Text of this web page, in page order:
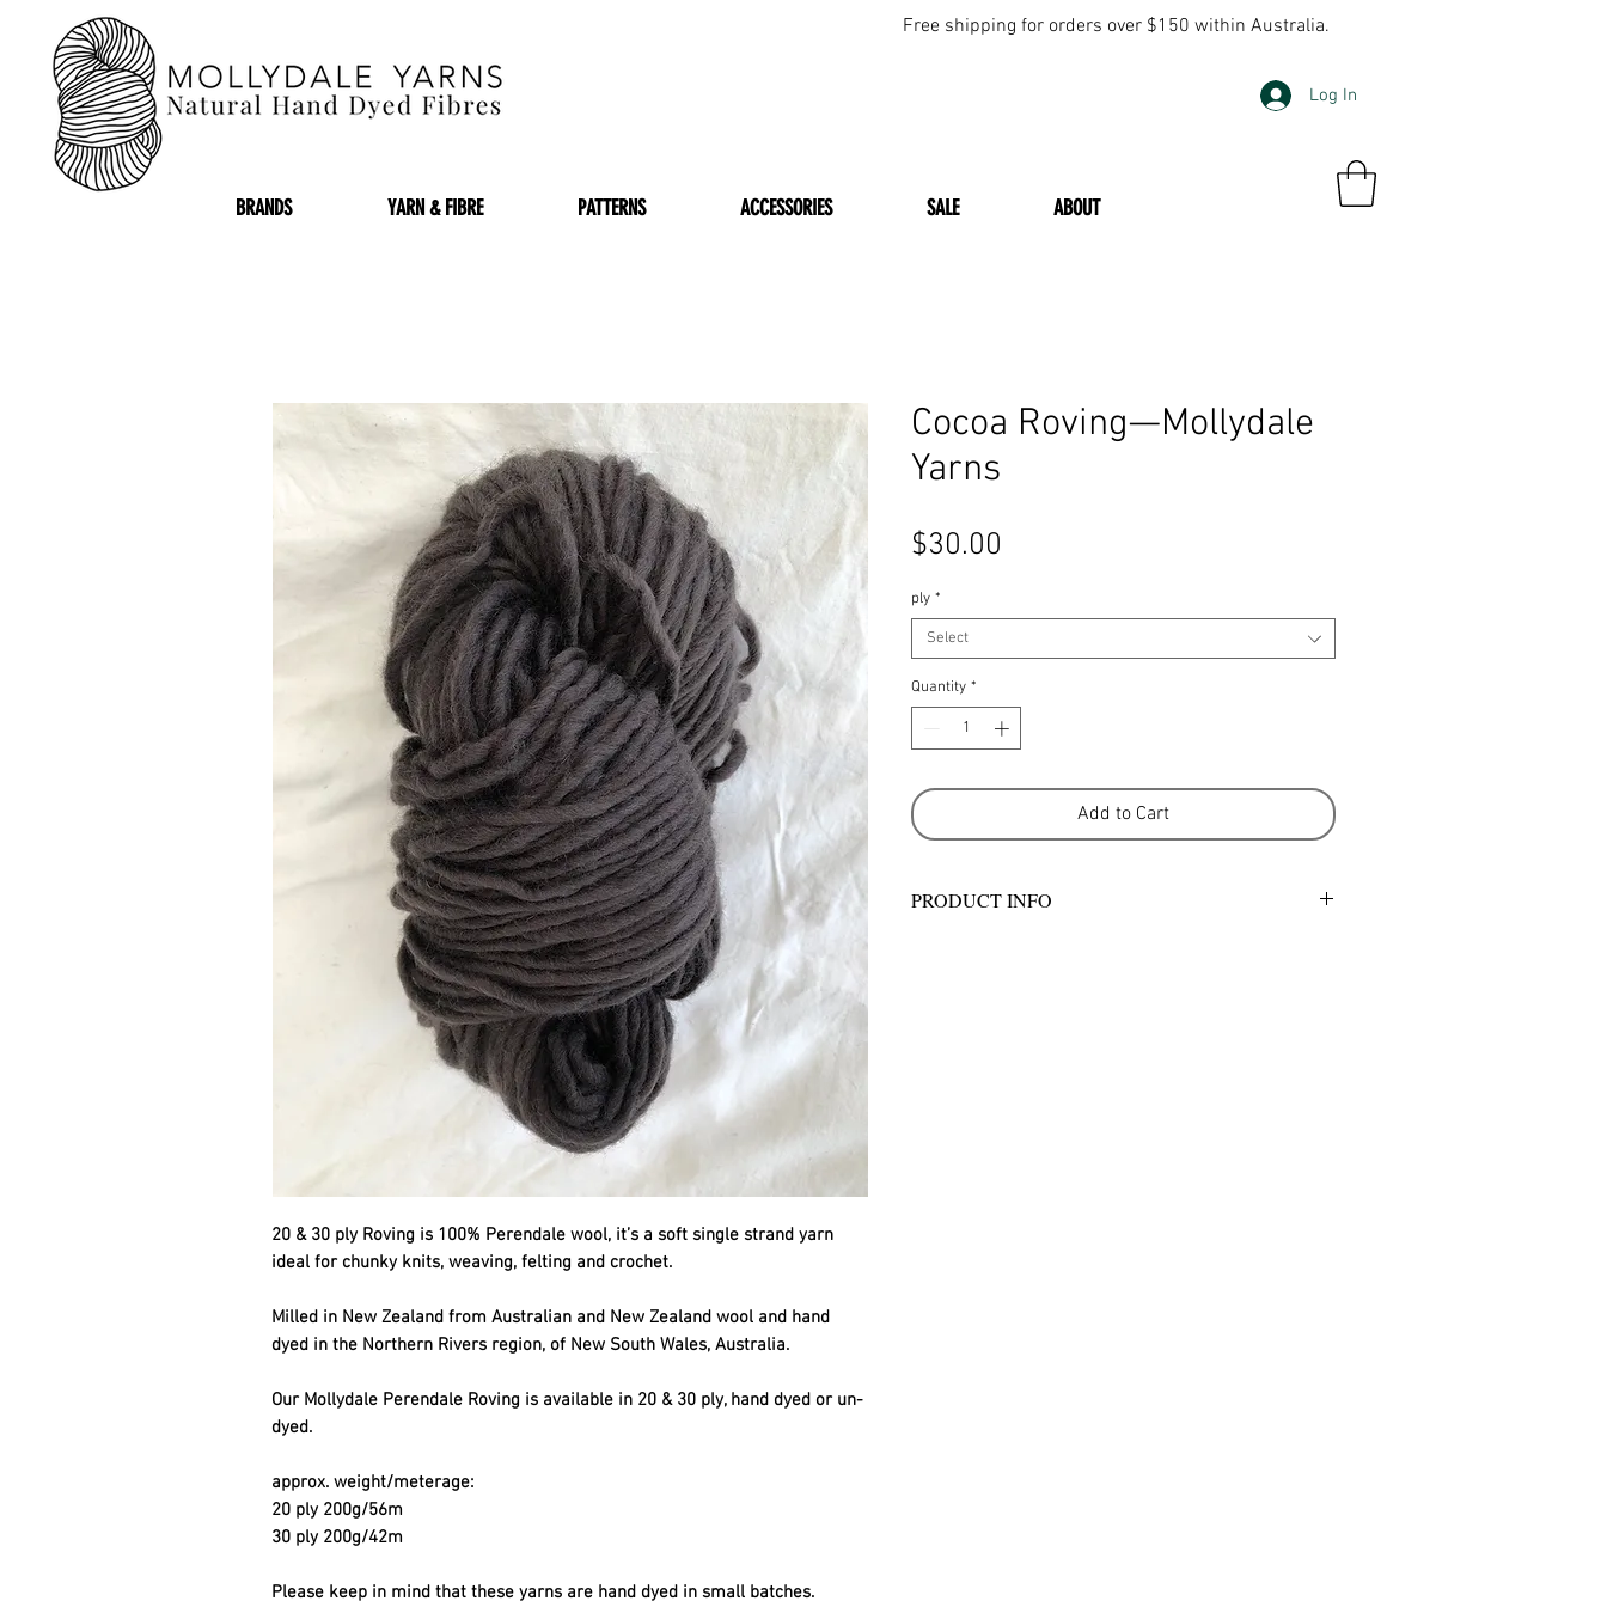
Free shipping for orders over $150 within Australia.
BRANDS YARN & FIBRE PATTERNS ACCESSORIES SALE ABOUT
Log In
20 & 30 ply Roving is 100% Perendale wool, it’s a soft single strand yarn
ideal for chunky knits, weaving, felting and crochet.
Milled in New Zealand from Australian and New Zealand wool and hand
dyed in the Northern Rivers region, of New South Wales, Australia.
Our Mollydale Perendale Roving is available in 20 & 30 ply, hand dyed or un-
dyed.
approx. weight/meterage:
20 ply 200g/56m
30 ply 200g/42m
Please keep in mind that these yarns are hand dyed in small batches.
Cocoa Roving—Mollydale
Yarns
$30.00
ply *
Select
Quantity *
Add to Cart
PRODUCT INFO